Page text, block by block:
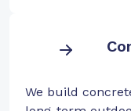
We build